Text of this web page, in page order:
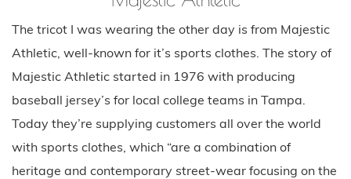
The tricot I was wearing the other day is from Majestic
Athletic, well-known for it’s sports clothes. The story of
Majestic Athletic started in 1976 with producing
baseball jersey’s for local college teams in Tampa.
Today they’re supplying customers all over the world
with sports clothes, which “are a combination of
heritage and contemporary street-wear focusing on the